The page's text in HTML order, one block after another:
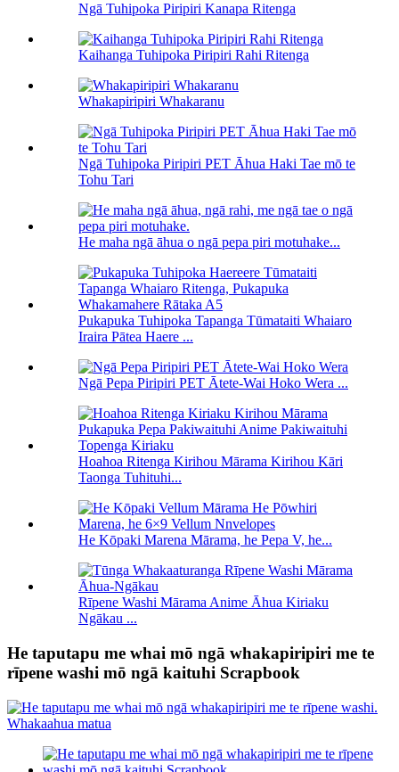
Ngā Tuhipoka Piripiri Kanapa Ritenga
Kaihanga Tuhipoka Piripiri Rahi Ritenga
Whakapiripiri Whakaranu
Ngā Tuhipoka Piripiri PET Āhua Haki Tae mō te
Tohu Tari
He maha ngā āhua o ngā pepa piri motuhake...
Pukapuka Tuhipoka Tapanga Tūmataiti Whaiaro
Iraira Pātea Haere ...
Ngā Pepa Piripiri PET Ātete-Wai Hoko Wera ...
Hoahoa Ritenga Kirihou Mārama Kirihou Kāri
Taonga Tuhituhi...
He Kōpaki Marena Mārama, he Pepa V, he...
Rīpene Washi Mārama Anime Āhua Kiriaku
Ngākau ...
He taputapu me whai mō ngā whakapiripiri me te
rīpene washi mō ngā kaituhi Scrapbook